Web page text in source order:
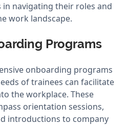
navigating their roles and
work landscape.
Programs
onboarding programs
of trainees can facilitate
the workplace. These
orientation sessions,
introductions to company